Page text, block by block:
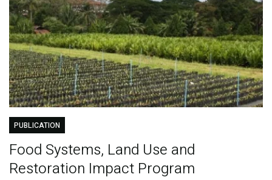
PUBLICATION
Food Systems, Land Use and
Restoration Impact Program